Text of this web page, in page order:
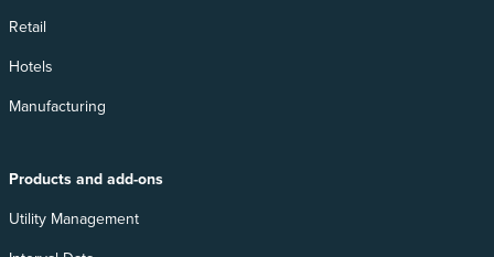
Retail
Hotels
Manufacturing
Products and add-ons
Utility Management